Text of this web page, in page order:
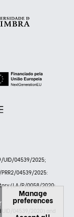
UID/04539/2025;
04539/2025:
(LA/P/0058/2020:
UID/04539/2020) and
Manage
preferences